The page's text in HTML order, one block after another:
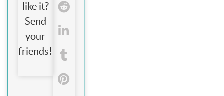
like it?
Send
your
friends!